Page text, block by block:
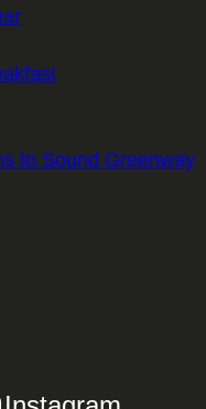
to Sound Greenway